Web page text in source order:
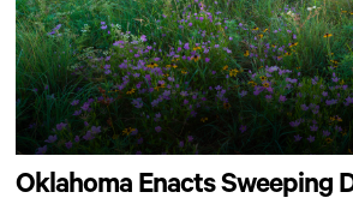
Oklahoma Enacts Sweeping